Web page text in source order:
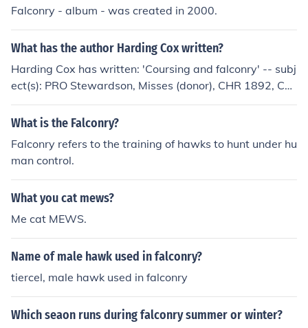
Falconry - album - was created in 2000.
What has the author Harding Cox written?
Harding Cox has written: 'Coursing and falconry' -- subj
ect(s): PRO Stewardson, Misses (donor), CHR 1892, Cou
rsing, Falconry 'Coursing and falconry' -- subject(s): Cou
rsing, Falconry
What is the Falconry?
Falconry refers to the training of hawks to hunt under hu
man control.
What you cat mews?
Me cat MEWS.
Name of male hawk used in falconry?
tiercel, male hawk used in falconry
Which seaon runs during falconry summer or winter?